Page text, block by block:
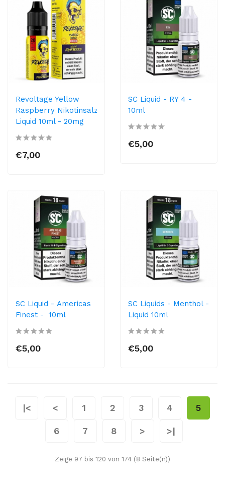
Revoltage Yellow
Raspberry Nikotinsalz
Liquid 10ml - 20mg
€7,00
SC Liquid - RY 4 -
10ml
€5,00
SC Liquid - Americas
Finest - 10ml
€5,00
SC Liquids - Menthol -
Liquid 10ml
€5,00
|< < 1 2 3 4 5
6 7 8 > >|
Zeige 97 bis 120 von 174 (8 Seite(n))